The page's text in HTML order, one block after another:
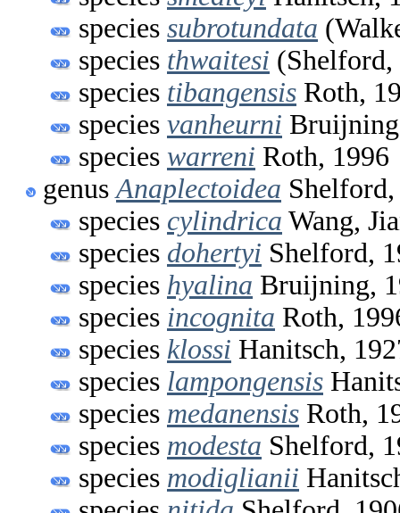
species subrotundata
species thwaitesi (Shelford,
species tibangensis Roth,
species vanheurni
species warreni Roth, 1996
genus Anaplectoidea
species cylindrica Wang,
species dohertyi Shelford,
species hyalina Bruijning,
species incognita Roth,
species klossi Hanitsch,
species lampongensis
species medanensis Roth,
species modesta Shelford,
species modiglianii